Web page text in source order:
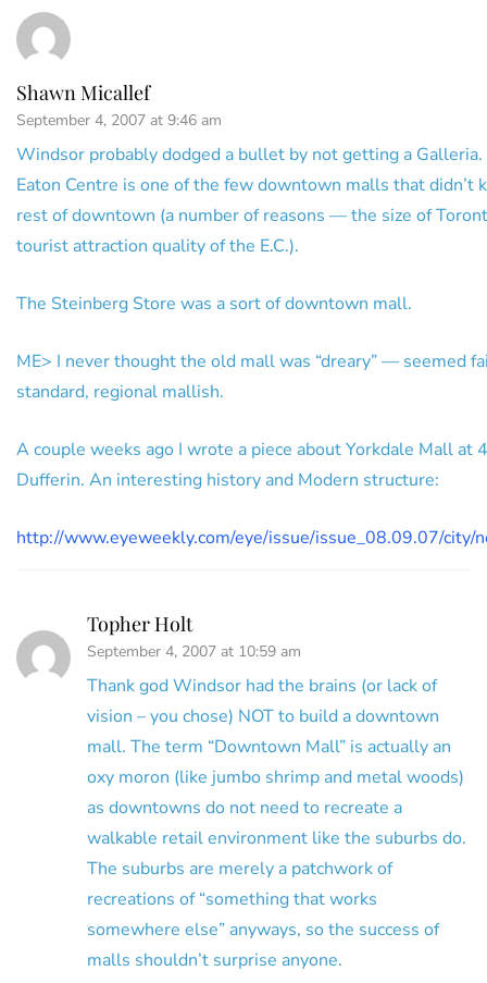
Shawn Micallef
September 4, 2007 at 9:46 am
Windsor probably dodged a bullet by not getting a Galleria.
Eaton Centre is one of the few downtown malls that didn’t
rest of downtown (a number of reasons — the size of
tourist attraction quality of the E.C.).
The Steinberg Store was a sort of downtown mall.
ME> I never thought the old mall was “dreary” — seemed
standard, regional mallish.
A couple weeks ago I wrote a piece about Yorkdale Mall at
Dufferin. An interesting history and Modern structure:
http://www.eyeweekly.com/eye/issue/issue_08.09.07/city/
Topher Holt
September 4, 2007 at 10:59 am
Thank god Windsor had the brains (or lack of
vision – you chose) NOT to build a downtown
mall. The term “Downtown Mall” is actually an
oxy moron (like jumbo shrimp and metal woods)
as downtowns do not need to recreate a
walkable retail environment like the suburbs do.
The suburbs are merely a patchwork of
recreations of “something that works
somewhere else” anyways, so the success of
malls shouldn’t surprise anyone.